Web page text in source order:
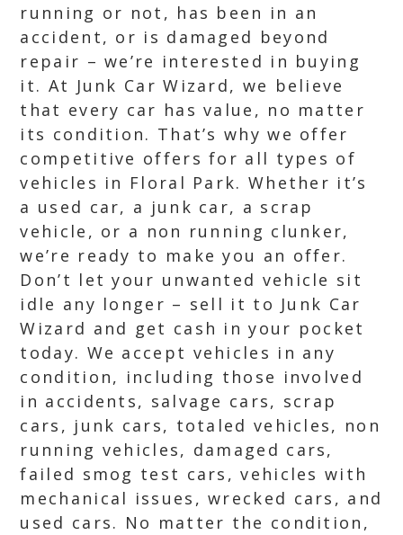
running or not, has been in an
accident, or is damaged beyond
repair – we’re interested in buying
it. At Junk Car Wizard, we believe
that every car has value, no matter
its condition. That’s why we offer
competitive offers for all types of
vehicles in Floral Park. Whether it’s
a used car, a junk car, a scrap
vehicle, or a non running clunker,
we’re ready to make you an offer.
Don’t let your unwanted vehicle sit
idle any longer – sell it to Junk Car
Wizard and get cash in your pocket
today. We accept vehicles in any
condition, including those involved
in accidents, salvage cars, scrap
cars, junk cars, totaled vehicles, non
running vehicles, damaged cars,
failed smog test cars, vehicles with
mechanical issues, wrecked cars, and
used cars. No matter the condition,